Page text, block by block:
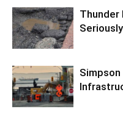
Thunder